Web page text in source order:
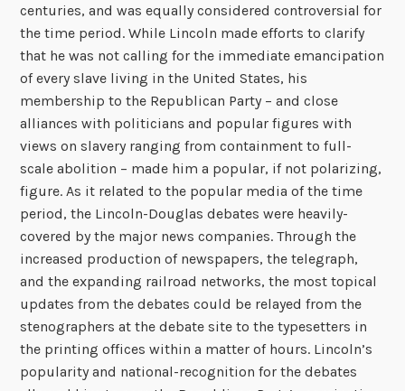
centuries, and was equally considered controversial for
the time period. While Lincoln made efforts to clarify
that he was not calling for the immediate emancipation
of every slave living in the United States, his
membership to the Republican Party – and close
alliances with politicians and popular figures with
views on slavery ranging from containment to full-
scale abolition – made him a popular, if not polarizing,
figure. As it related to the popular media of the time
period, the Lincoln-Douglas debates were heavily-
covered by the major news companies. Through the
increased production of newspapers, the telegraph,
and the expanding railroad networks, the most topical
updates from the debates could be relayed from the
stenographers at the debate site to the typesetters in
the printing offices within a matter of hours. Lincoln’s
popularity and national-recognition for the debates